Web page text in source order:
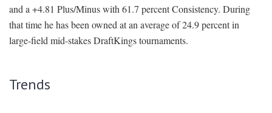
and a +4.81 Plus/Minus with 61.7 percent Consistency. During
that time he has been owned at an average of 24.9 percent in
large-field mid-stakes DraftKings tournaments.
Trends